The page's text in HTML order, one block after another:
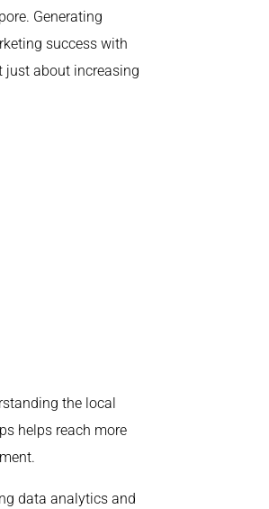
Generating
success with
just about increasing
the local
helps reach more
data analytics and